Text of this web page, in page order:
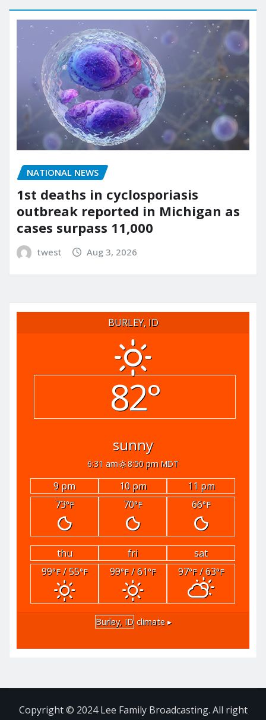
NATIONAL NEWS
1st deaths in cyclosporiasis
outbreak reported in Michigan as
cases surpass 11,000
twest Aug 3, 2026
BURLEY, ID
82°
sunny
6:31 am 8:50 pm MDT
9 pm 10 pm
11 pm
73°F 70°F 66°F
thu fri
sat
99°F/ 55°F 99°F/ 61°F 97°F/ 63°F
Burley, ID climate ▸
Copyright © 2024 Lee Family Broadcasting. All right